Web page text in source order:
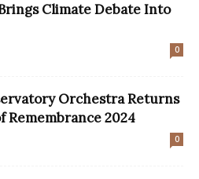
Climate Debate Into
0
Orchestra Returns
2024
0